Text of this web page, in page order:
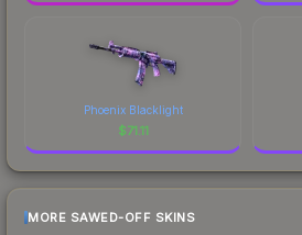
Phoenix Blacklight
$71.11
MORE SAWED-OFF SKINS